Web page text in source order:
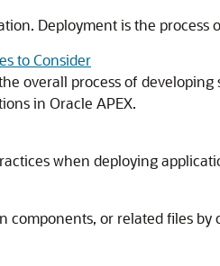
Deployment is the
to Consider
overall process of
in Oracle APEX.
when deploying
components, or related files